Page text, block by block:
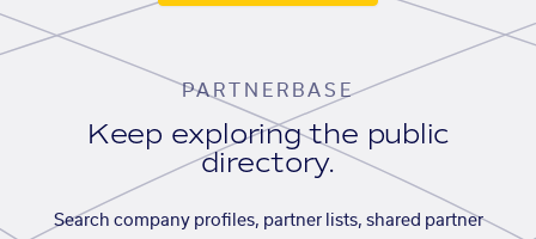
PARTNERBASE
Keep exploring the public
directory.
Search company profiles, partner lists, shared partner